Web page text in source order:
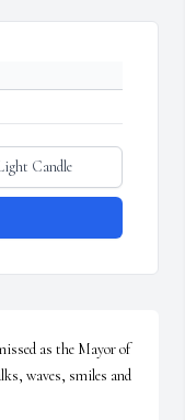
Candle
as the Mayor of
waves, smiles and